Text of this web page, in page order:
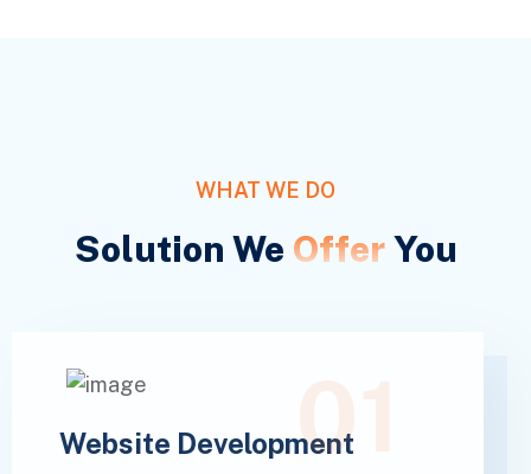
WHAT WE DO
Solution We OfferYou
01
Website Development